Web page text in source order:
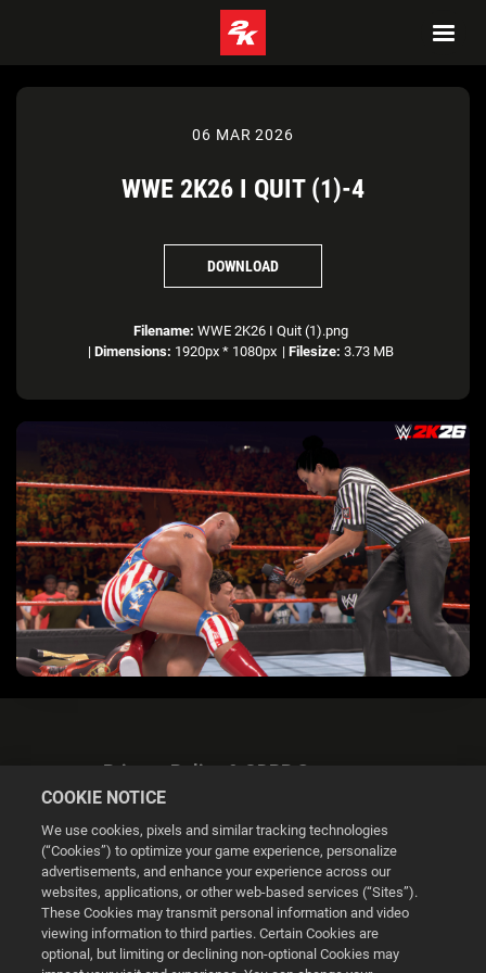
06 MAR 2026
WWE 2K26 I QUIT (1)-4
DOWNLOAD
Filename: WWE 2K26 I Quit (1).png
| Dimensions: 1920px * 1080px | Filesize: 3.73 MB
Privacy Policy & GDPR Statement
Cookie Settings
© 2026 2K
COOKIE NOTICE
We use cookies, pixels and similar tracking technologies
(“Cookies”) to optimize your game experience, personalize
advertisements, and enhance your experience across our
websites, applications, or other web-based services (“Sites”).
These Cookies may transmit personal information and video
viewing information to third parties. Certain Cookies are
optional, but limiting or declining non-optional Cookies may